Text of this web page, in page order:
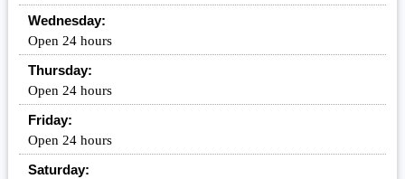
Wednesday:
Open 24 hours
Thursday:
Open 24 hours
Friday:
Open 24 hours
Saturday: